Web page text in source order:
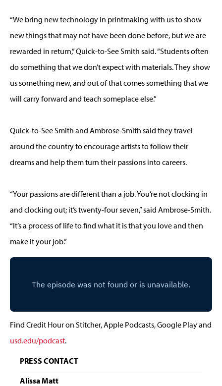
“We bring new technology in printmaking with us to show
new things that may not have been done before, but we are
rewarded in return,” Quick-to-See Smith said. “Students often
do something that we don’t expect with materials. They show
us something new, and out of that comes something that we
will carry forward and teach someplace else.”
Quick-to-See Smith and Ambrose-Smith said they travel
around the country to encourage artists to follow their
dreams and help them turn their passions into careers.
“Your passions are different than a job. You’re not clocking in
and clocking out; it’s twenty-four seven,” said Ambrose-Smith.
“It’s a process of life to find what it is that you love and then
make it your job.”
Find Credit Hour on Stitcher, Apple Podcasts, Google Play and
usd.edu/podcast.
PRESS CONTACT
Alissa Matt